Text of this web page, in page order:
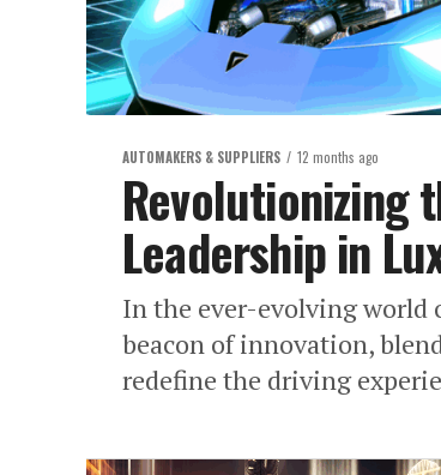
AUTOMAKERS & SUPPLIERS 12 months ago
Revolutionizing
Leadership in
In the ever-evolving world
beacon of innovation,
redefine the driving